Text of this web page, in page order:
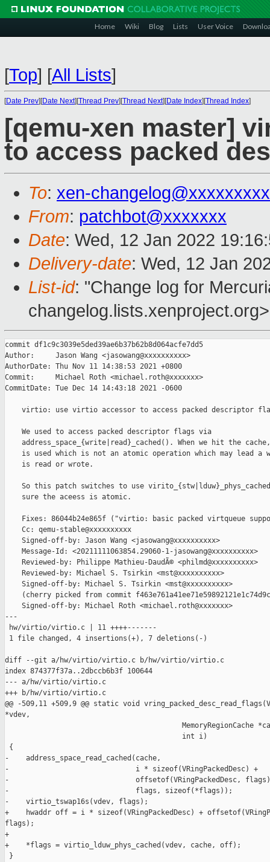
Home Wiki Blog Lists User Voice
[Top] [All Lists]
[Date Prev][Date Next][Thread Prev][Thread Next][Date Index][Thread Index]
[qemu-xen master]
to access packed
To: xen-
From: patchbot@xxxxxxx
Date: Wed, 12 Jan 2022
Delivery-date: Wed, 12 Jan
List-id: "Change log for
changelog.lists.xenproject.org>
commit df1c9c3039e5ded39ae6b37b62b8d064acfe7dd5
Author:     Jason Wang <jasowang@xxxxxxxxxx>
AuthorDate: Thu Nov 11 14:38:53 2021 +0800
Commit:     Michael Roth <michael.roth@xxxxxxx>
CommitDate: Tue Dec 14 14:43:18 2021 -0600
virtio: use virtio accessor to access packed descriptor
    We used to access packed descriptor flags via
address_space_{write|read}_cached(). When we hit the
is used which is not an atomic operation which may lead a
    is read or wrote.
So this patch switches to use
    sure the aceess is atomic.
Fixes: 86044b24e865f ("virtio: basic packed virtqueue
    Cc: qemu-stable@xxxxxxxxxx
    Signed-off-by: Jason Wang <jasowang@xxxxxxxxxx>
    Message-Id: <20211111063854.29060-1-jasowang@xxxxxxxxxx>
    Reviewed-by: Philippe Mathieu-DaudÃ© <philmd@xxxxxxxxxx>
    Reviewed-by: Michael S. Tsirkin <mst@xxxxxxxxxx>
    Signed-off-by: Michael S. Tsirkin <mst@xxxxxxxxxx>
(cherry picked from commit
    Signed-off-by: Michael Roth <michael.roth@xxxxxxx>
---
hw/virtio/virtio.c | 11 ++++-------
1 file changed, 4 insertions(+), 7 deletions(-)
diff --git a/hw/virtio/virtio.c b/hw/virtio/virtio.c
index 874377f37a..2dbccb6b3f 100644
--- a/hw/virtio/virtio.c
+++ b/hw/virtio/virtio.c
@@ -509,11 +509,9 @@ static void
*vdev,
MemoryRegionCache
                                          int i)
{
-    address_space_read_cached(cache,
-                              i * sizeof(VRingPackedDesc) +
-                              offsetof(VRingPackedDesc,
-                              flags, sizeof(*flags));
-    virtio_tswap16s(vdev, flags);
+    hwaddr off = i * sizeof(VRingPackedDesc) +
flags);
+
+    *flags = virtio_lduw_phys_cached(vdev, cache, off);
}